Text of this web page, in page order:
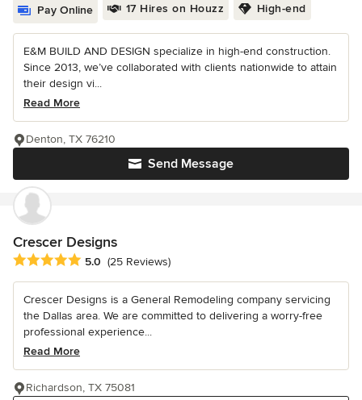
Pay Online 17 Hires on Houzz High-end
E&M BUILD AND DESIGN specialize in high-end construction.
Since 2013, we’ve collaborated with clients nationwide to attain
their design vi...
Read More
Send Message
Denton, TX 76210
Crescer Designs
Average rating: 5 out of 5 stars
5.0 (25 Reviews)
Crescer Designs is a General Remodeling company servicing
the Dallas area. We are committed to delivering a worry-free
professional experience...
Read More
Richardson, TX 75081